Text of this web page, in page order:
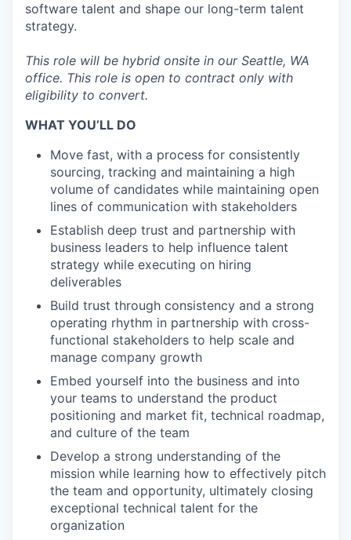
software talent and shape our long-term talent
strategy.
This role will be hybrid onsite in our Seattle, WA
office. This role is open to contract only with
eligibility to convert.
WHAT YOU’LL DO
Move fast, with a process for consistently
sourcing, tracking and maintaining a high
volume of candidates while maintaining open
lines of communication with stakeholders
Establish deep trust and partnership with
business leaders to help influence talent
strategy while executing on hiring
deliverables
Build trust through consistency and a strong
operating rhythm in partnership with cross-
functional stakeholders to help scale and
manage company growth
Embed yourself into the business and into
your teams to understand the product
positioning and market fit, technical roadmap,
and culture of the team
Develop a strong understanding of the
mission while learning how to effectively pitch
the team and opportunity, ultimately closing
exceptional technical talent for the
organization